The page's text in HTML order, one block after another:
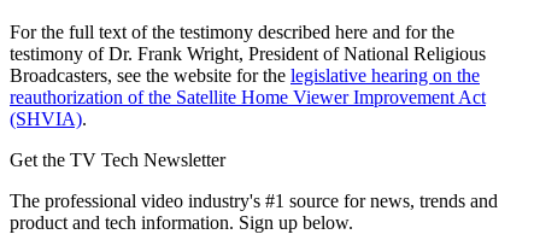
For the full text of the testimony described here and for the
testimony of Dr. Frank Wright, President of National Religious
Broadcasters, see the website for the legislative hearing on the
reauthorization of the Satellite Home Viewer Improvement Act
(SHVIA).
Get the TV Tech Newsletter
The professional video industry's #1 source for news, trends and
product and tech information. Sign up below.